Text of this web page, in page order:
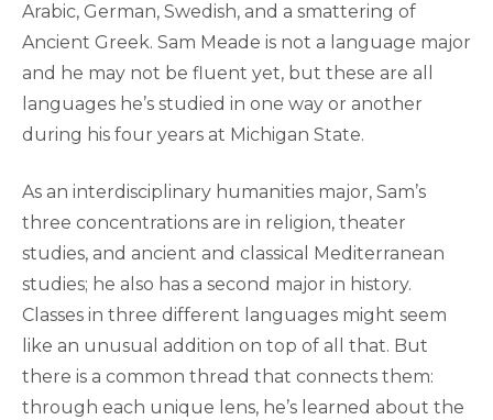
Arabic, German, Swedish, and a smattering of
Ancient Greek. Sam Meade is not a language major
and he may not be fluent yet, but these are all
languages he’s studied in one way or another
during his four years at Michigan State.
As an interdisciplinary humanities major, Sam’s
three concentrations are in religion, theater
studies, and ancient and classical Mediterranean
studies; he also has a second major in history.
Classes in three different languages might seem
like an unusual addition on top of all that. But
there is a common thread that connects them:
through each unique lens, he’s learned about the